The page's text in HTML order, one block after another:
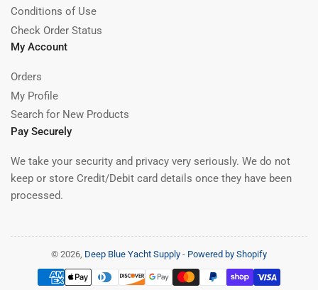
Conditions of Use
Check Order Status
My Account
Orders
My Profile
Search for New Products
Pay Securely
We take your security and privacy very seriously. We do not
keep or store Credit/Debit card details once they have been
processed.
© 2026, Deep Blue Yacht Supply - Powered by Shopify
Payment
methods